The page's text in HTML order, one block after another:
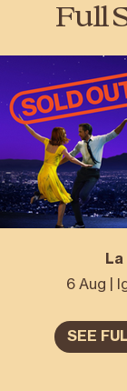
Full
La
6 Aug |
SEE